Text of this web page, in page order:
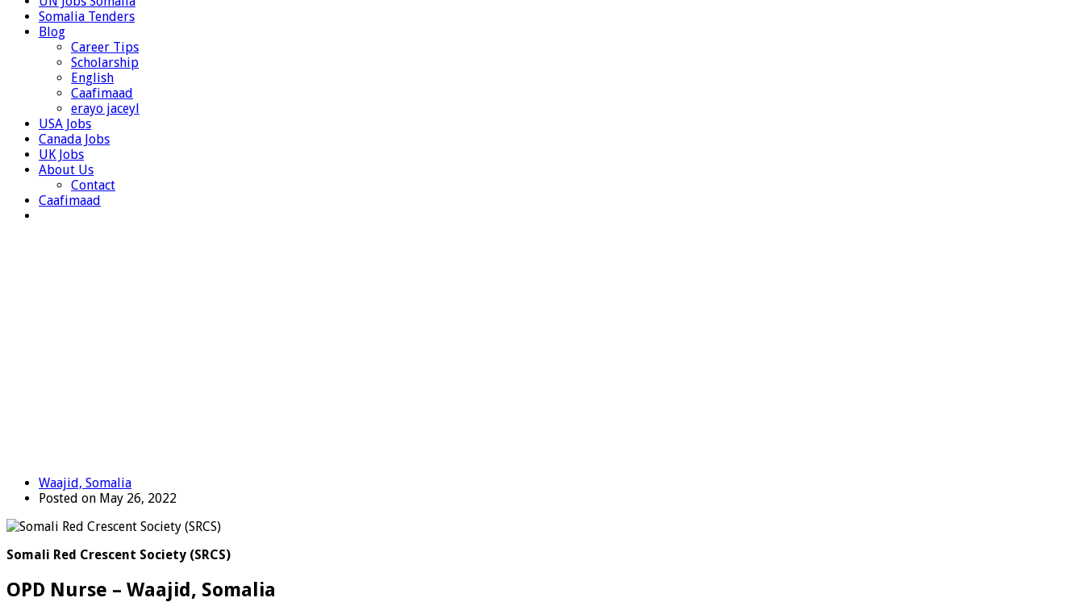
Somalia Tenders
Blog
Career Tips
Scholarship
English
Caafimaad
erayo jaceyl
USA Jobs
Canada Jobs
UK Jobs
About Us
Contact
Caafimaad
Waajid, Somalia
Posted on May 26, 2022
Somali Red Crescent Society (SRCS)
OPD Nurse – Waajid, Somalia